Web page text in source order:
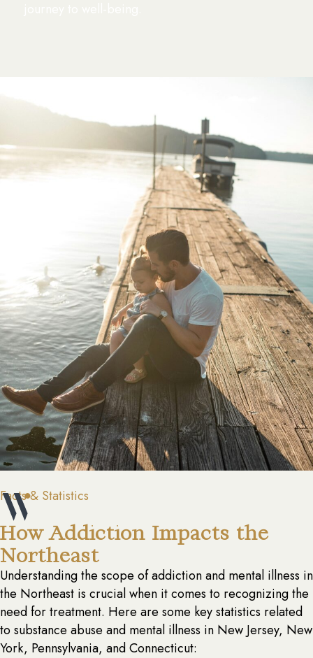
Facts & Statistics
How Addiction Impacts the
Northeast
Understanding the scope of addiction and mental illness in
the Northeast is crucial when it comes to recognizing the
need for treatment. Here are some key statistics related
to substance abuse and mental illness in New Jersey, New
York, Pennsylvania, and Connecticut: